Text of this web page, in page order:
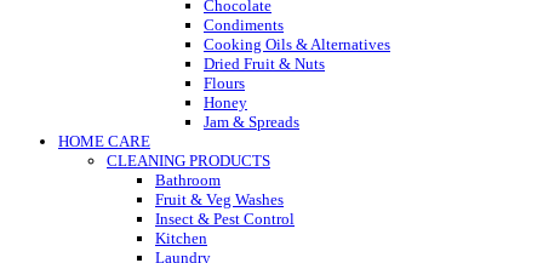
Chocolate
Condiments
Cooking Oils & Alternatives
Dried Fruit & Nuts
Flours
Honey
Jam & Spreads
HOME CARE
CLEANING PRODUCTS
Bathroom
Fruit & Veg Washes
Insect & Pest Control
Kitchen
Laundry